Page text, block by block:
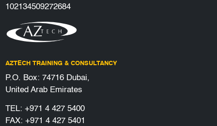
102134509272684
AZTECH TRAINING & CONSULTANCY
P.O. Box: 74716 Dubai,
United Arab Emirates
TEL: +971 4 427 5400
FAX: +971 4 427 5401